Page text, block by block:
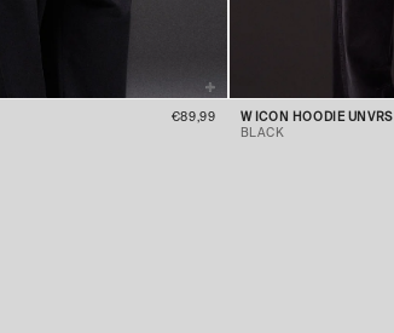
€89,99
W ICON HOODIE UNVRS
BLACK